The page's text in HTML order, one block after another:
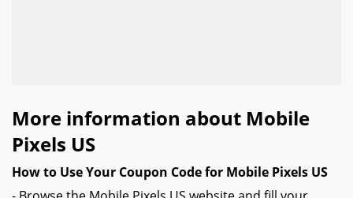
More information about Mobile
Pixels US
How to Use Your Coupon Code for Mobile Pixels US